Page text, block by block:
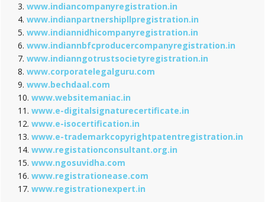
3. www.indiancompanyregistration.in
4. www.indianpartnershipllpregistration.in
5. www.indiannidhicompanyregistration.in
6. www.indiannbfcproducercompanyregistration.in
7. www.indianngotrustsocietyregistration.in
8. www.corporatelegalguru.com
9. www.bechdaal.com
10. www.websitemaniac.in
11. www.e-digitalsignaturecertificate.in
12. www.e-isocertification.in
13. www.e-trademarkcopyrightpatentregistration.in
14. www.registationconsultant.org.in
15. www.ngosuvidha.com
16. www.registrationease.com
17. www.registrationexpert.in